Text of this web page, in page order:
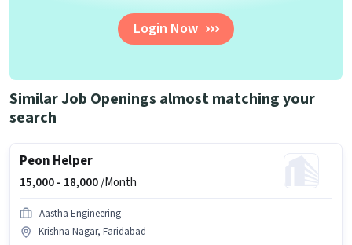
Login Now
Similar Job Openings almost matching your
search
Peon Helper
15,000 - 18,000/Month
Aastha Engineering
Krishna Nagar, Faridabad